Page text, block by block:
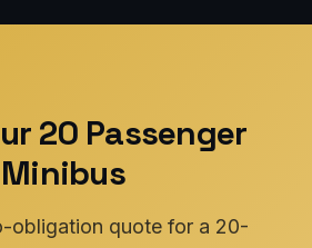
20 Passenger
Minibus
obligation quote for a 20-